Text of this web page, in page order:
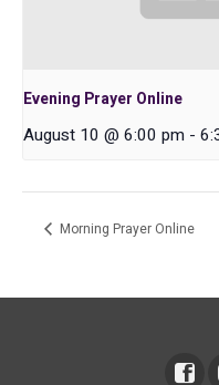
Evening Prayer Online
August 10 @ 6:00 pm -
Morning Prayer Online